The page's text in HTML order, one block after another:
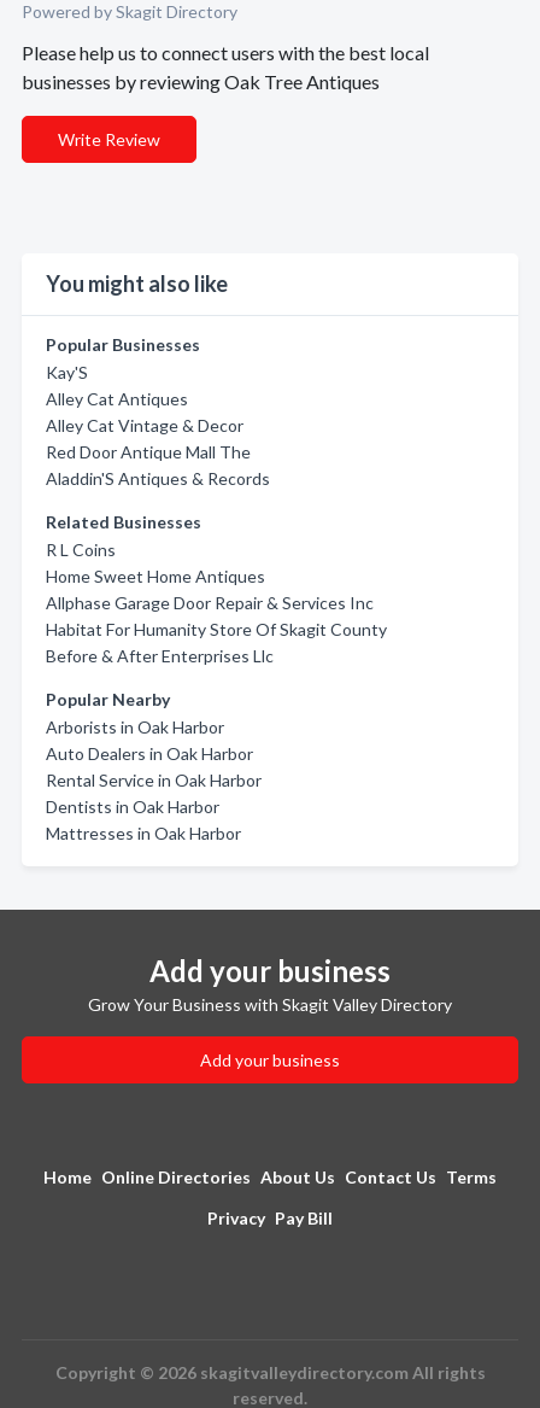
Powered by Skagit Directory
Please help us to connect users with the best local
businesses by reviewing Oak Tree Antiques
Write Review
You might also like
Popular Businesses
Kay'S
Alley Cat Antiques
Alley Cat Vintage & Decor
Red Door Antique Mall The
Aladdin'S Antiques & Records
Related Businesses
R L Coins
Home Sweet Home Antiques
Allphase Garage Door Repair & Services Inc
Habitat For Humanity Store Of Skagit County
Before & After Enterprises Llc
Popular Nearby
Arborists in Oak Harbor
Auto Dealers in Oak Harbor
Rental Service in Oak Harbor
Dentists in Oak Harbor
Mattresses in Oak Harbor
Add your business
Grow Your Business with Skagit Valley Directory
Add your business
Home Online Directories About Us Contact Us Terms
Privacy Pay Bill
Copyright © 2026 skagitvalleydirectory.com All rights
reserved.